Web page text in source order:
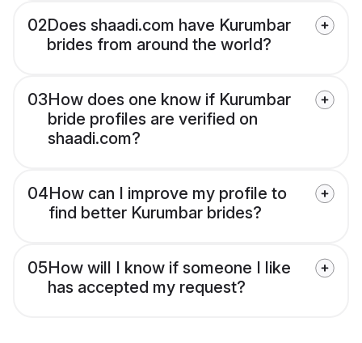
02Does shaadi.com have Kurumbar
brides from around the world?
03How does one know if Kurumbar
bride profiles are verified on
shaadi.com?
04How can I improve my profile to
find better Kurumbar brides?
05How will I know if someone I like
has accepted my request?